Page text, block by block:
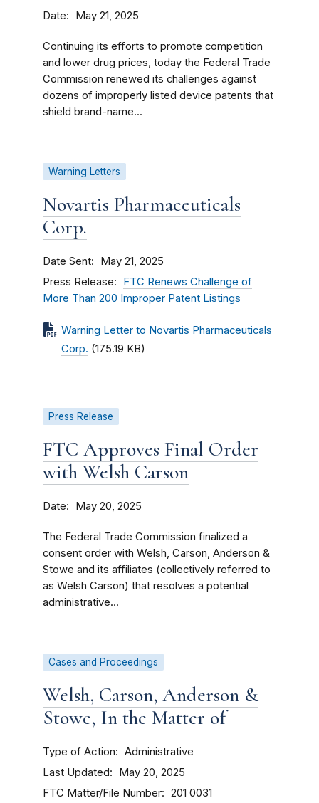
Date May 21, 2025
Continuing its efforts to promote competition
and lower drug prices, today the Federal Trade
Commission renewed its challenges against
dozens of improperly listed device patents that
shield brand-name...
Warning Letters
Novartis Pharmaceuticals
Corp.
Date Sent May 21, 2025
Press Release
FTC Renews Challenge of
More Than 200 Improper Patent Listings
Warning Letter to Novartis Pharmaceuticals
Corp. (175.19 KB)
Press Release
FTC Approves Final Order
with Welsh Carson
Date May 20, 2025
The Federal Trade Commission finalized a
consent order with Welsh, Carson, Anderson &
Stowe and its affiliates (collectively referred to
as Welsh Carson) that resolves a potential
administrative...
Cases and Proceedings
Welsh, Carson, Anderson &
Stowe, In the Matter of
Type of Action Administrative
Last Updated May 20, 2025
FTC Matter/File Number 201 0031